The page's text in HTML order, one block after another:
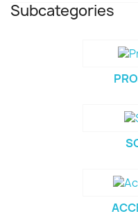
Subcategories